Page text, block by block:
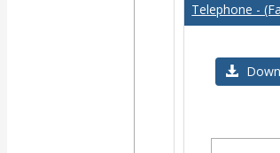
Telephone -